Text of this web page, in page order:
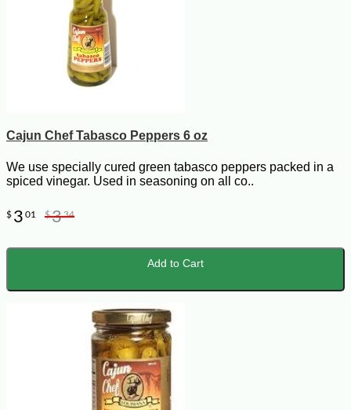
Cajun Chef Tabasco Peppers 6 oz
We use specially cured green tabasco peppers packed in a
spiced vinegar. Used in seasoning on all co..
$ 3 01 $334
Add to Cart